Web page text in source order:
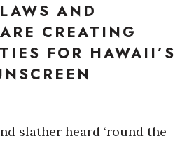
AND
CREATING
FOR HAWAII’S
slather heard ‘round the